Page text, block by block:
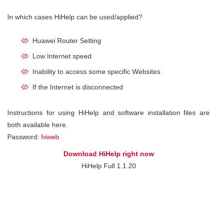
In which cases HiHelp can be used/applied?
Huawei Router Setting
Low Internet speed
Inability to access some specific Websites
If the Internet is disconnected
Instructions for using HiHelp and software installation files are
both available here.
Password: hiweb
Download HiHelp right now
HiHelp Full 1.1.20